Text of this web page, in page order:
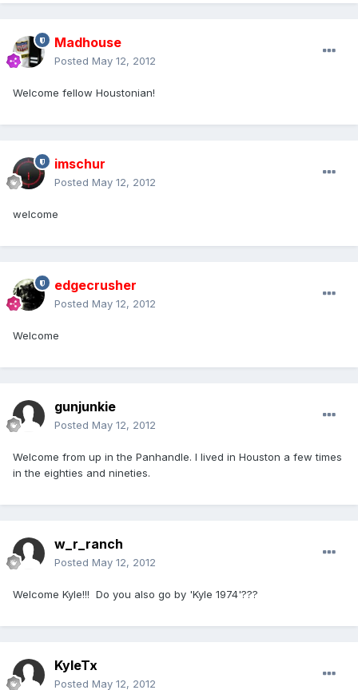
Madhouse
Posted May 12, 2012
Welcome fellow Houstonian!
imschur
Posted May 12, 2012
welcome
edgecrusher
Posted May 12, 2012
Welcome
gunjunkie
Posted May 12, 2012
Welcome from up in the Panhandle. I lived in Houston a few times
in the eighties and nineties.
w_r_ranch
Posted May 12, 2012
Welcome Kyle!!! Do you also go by 'Kyle 1974'???
KyleTx
Posted May 12, 2012